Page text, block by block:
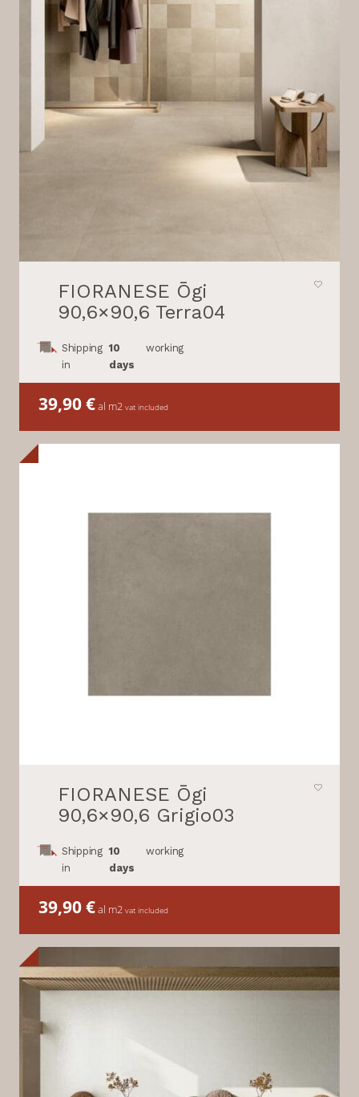
FIORANESE Ōgi
90,6×90,6 Terra04
Shipping
in
10
days
working
39,90€al m2 vat included
FIORANESE Ōgi
90,6×90,6 Grigio03
Shipping
in
10
days
working
39,90€al m2 vat included